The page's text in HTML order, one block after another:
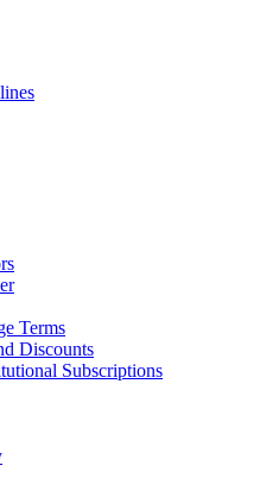
Terms
Discounts
Subscriptions